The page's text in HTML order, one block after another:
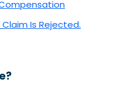
Is Rejected.